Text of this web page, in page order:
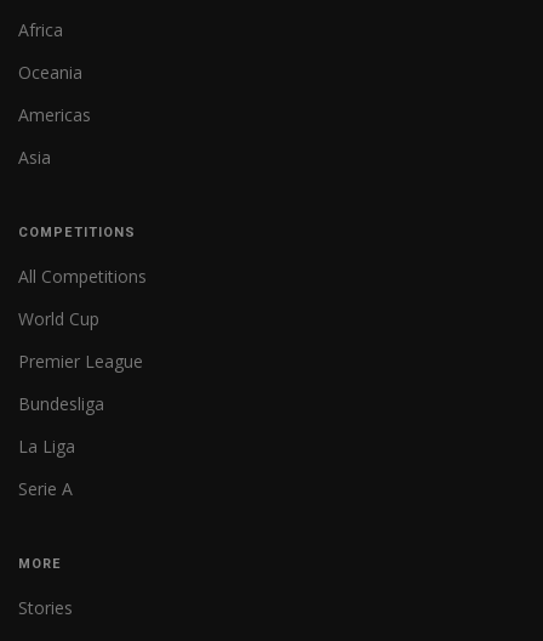
Africa
Oceania
Americas
Asia
COMPETITIONS
All Competitions
World Cup
Premier League
Bundesliga
La Liga
Serie A
MORE
Stories